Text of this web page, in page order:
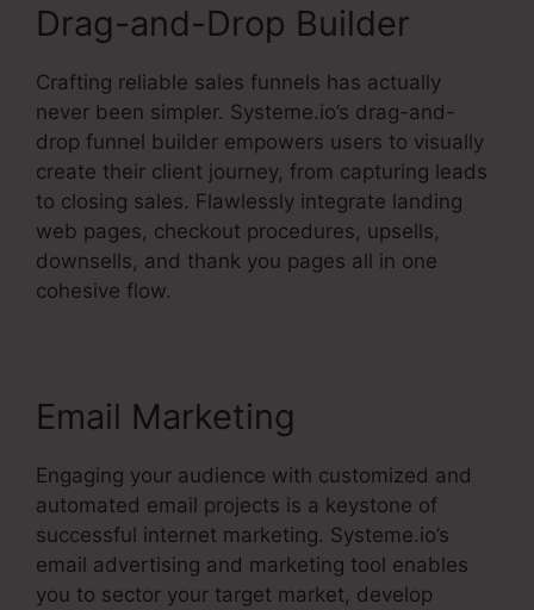
Drag-and-Drop Builder
Crafting reliable sales funnels has actually
never been simpler. Systeme.io’s drag-and-
drop funnel builder empowers users to visually
create their client journey, from capturing leads
to closing sales. Flawlessly integrate landing
web pages, checkout procedures, upsells,
downsells, and thank you pages all in one
cohesive flow.
Email Marketing
Engaging your audience with customized and
automated email projects is a keystone of
successful internet marketing. Systeme.io’s
email advertising and marketing tool enables
you to sector your target market, develop